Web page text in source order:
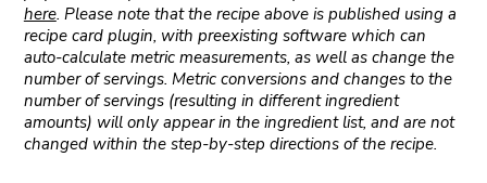
here. Please note that the recipe above is published using a
recipe card plugin, with preexisting software which can
auto-calculate metric measurements, as well as change the
number of servings. Metric conversions and changes to the
number of servings (resulting in different ingredient
amounts) will only appear in the ingredient list, and are not
changed within the step-by-step directions of the recipe.